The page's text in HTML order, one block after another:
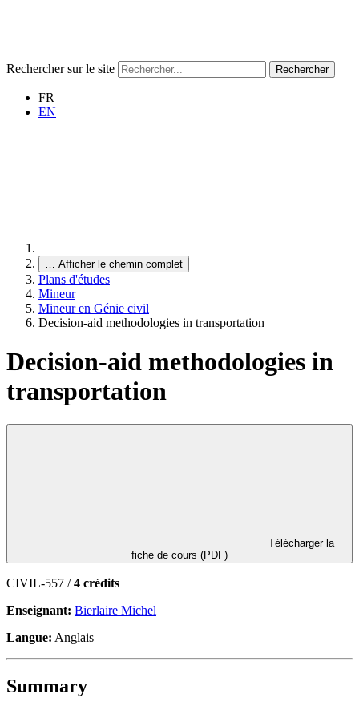
Rechercher sur le site Rechercher
FR
EN
… Afficher le chemin complet
Plans d'études
Mineur
Mineur en Génie civil
Decision-aid methodologies in transportation
Decision-aid methodologies in
transportation
fiche de cours (PDF)
CIVIL-557 /4 crédits
Enseignant: Bierlaire Michel
Langue: Anglais
Summary